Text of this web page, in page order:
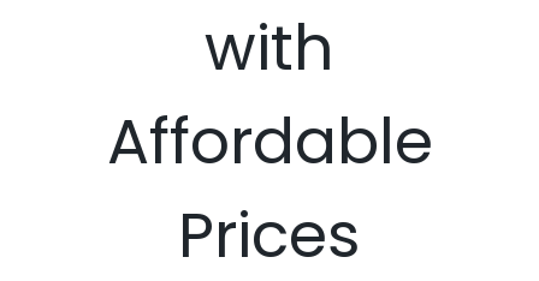
with
Affordable
Prices